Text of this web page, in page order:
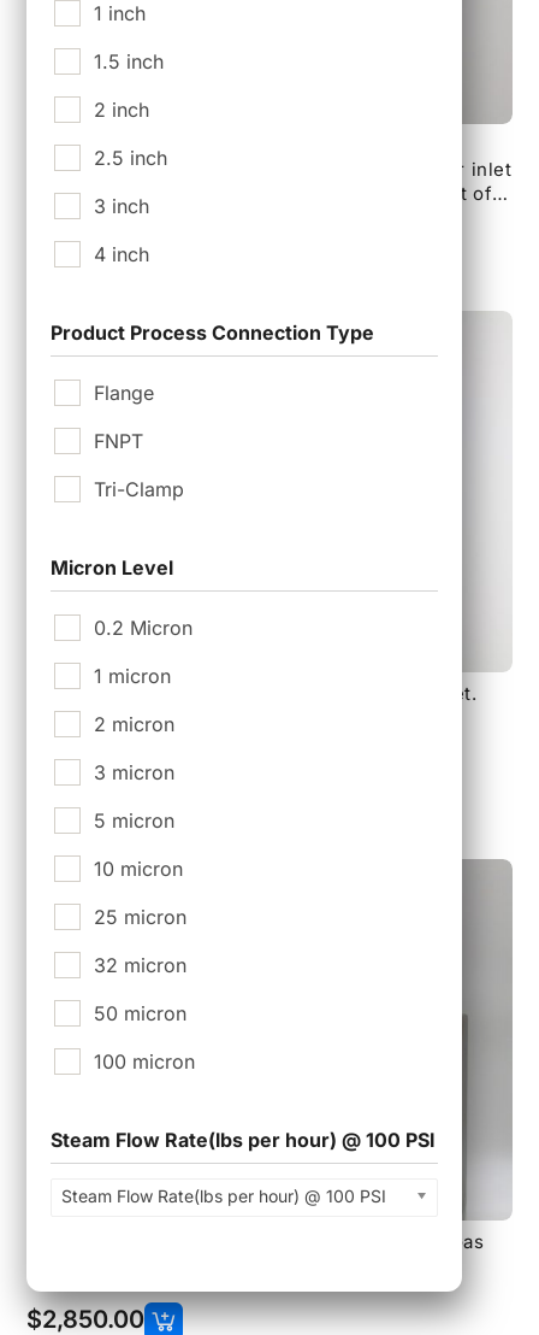
1 inch
1.5 inch
2 inch
2.5 inch
3 inch
4 inch
Product Process Connection Type
Flange
FNPT
Tri-Clamp
Micron Level
0.2 Micron
1 micron
2 micron
3 micron
5 micron
10 micron
25 micron
32 micron
50 micron
100 micron
Steam Flow Rate(lbs per hour) @ 100 PSI
Steam Flow Rate(lbs per hour) @ 100 PSI
CDK-025N, Condensate Drain Kit for Standard
Micropure Filtration Housings. Connections for inlet
are 1/4″ BSPP Male and Outlet is 1/4″ FNPT. Set of 2
valves is included in the Kit.
375.00
GKTTC-065E, 65 mm Mini Filter Housing Gasket.
Tri-Clamp Closure. EPDM Material
25.00
PSF-0802100F, 82 mm 2 Layer Sterile Air and Gas
$2,850.00